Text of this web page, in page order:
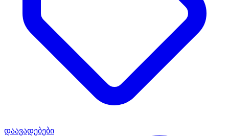
დაავადებები